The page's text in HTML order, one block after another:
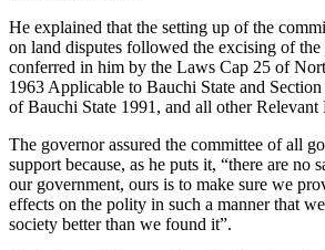
He explained that the setting up of the
on land disputes followed the excising of the
conferred in him by the Laws Cap 25 of
1963 Applicable to Bauchi State and
of Bauchi State 1991, and all other Relevant
The governor assured the committee of all
support because, as he puts it, “there are no
our government, ours is to make sure we
effects on the polity in such a manner that
society better than we found it”.